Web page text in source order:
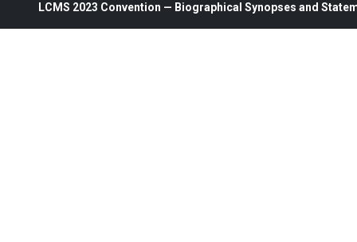
LCMS 2023 Convention — Biographical Synopses and